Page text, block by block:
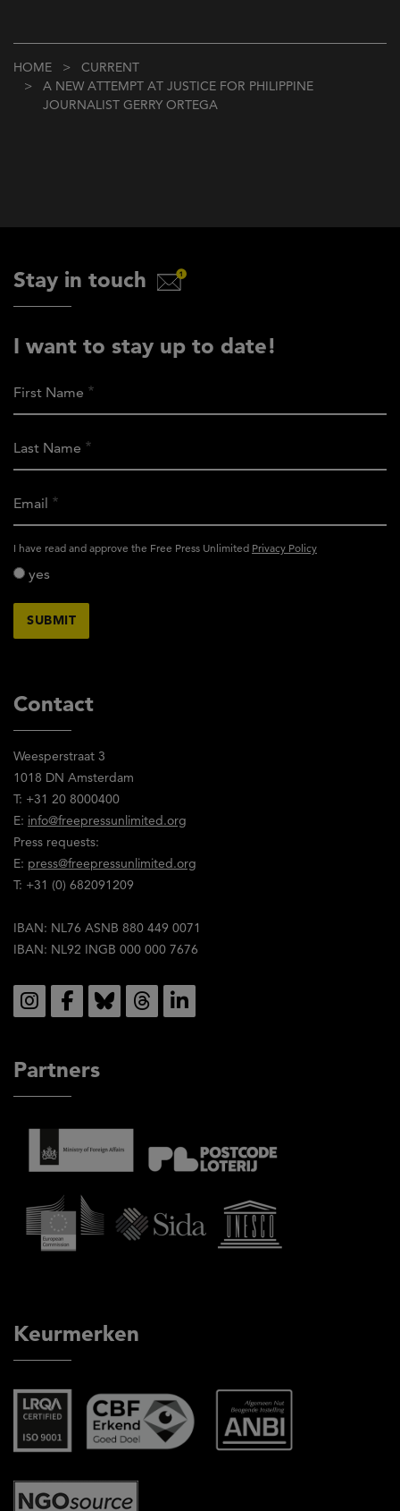
Breadcrumb
HOME
CURRENT
A NEW ATTEMPT AT JUSTICE FOR PHILIPPINE
JOURNALIST GERRY ORTEGA
Contact
Weesperstraat 3
1018 DN Amsterdam
T: +31 20 8000400
E: info@freepressunlimited.org
Press requests:
E: press@freepressunlimited.org
T: +31 (0) 682091209
IBAN: NL76 ASNB 880 449 0071
IBAN: NL92 INGB 000 000 7676
Social
Partners
Keurmerken
Stay in touch
I want to stay up to date!
First Name
Last Name
Email
activity_privacy_policy
I have read and approve the Free Press Unlimited Privacy Policy
yes